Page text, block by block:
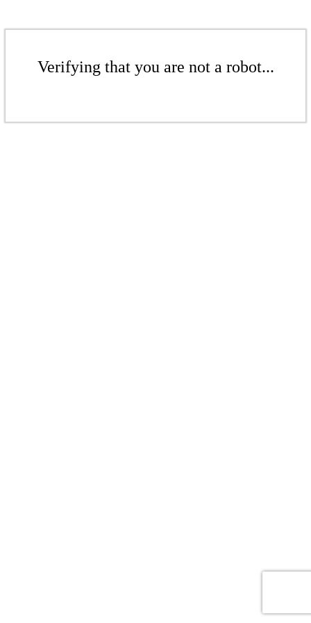
Verifying that you are not a robot...